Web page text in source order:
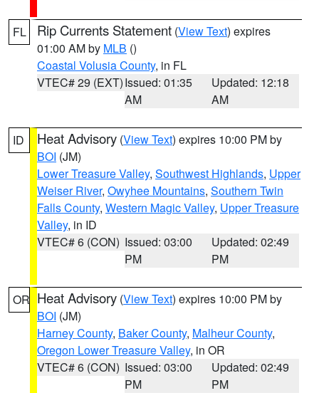
FL Rip Currents Statement (View Text) expires
01:00 AM by MLB ()
Coastal Volusia County, in FL
VTEC# 29 (EXT)Issued: 01:35
AM
Updated: 12:18
AM
ID Heat Advisory (View Text) expires 10:00 PM by
BOI (JM)
Lower Treasure Valley, Southwest Highlands, Upper
Weiser River, Owyhee Mountains, Southern Twin
Falls County, Western Magic Valley, Upper Treasure
Valley, in ID
VTEC# 6 (CON) Issued: 03:00
PM
Updated: 02:49
PM
OR Heat Advisory (View Text) expires 10:00 PM by
BOI (JM)
Harney County, Baker County, Malheur County,
Oregon Lower Treasure Valley, in OR
VTEC# 6 (CON) Issued: 03:00
PM
Updated: 02:49
PM